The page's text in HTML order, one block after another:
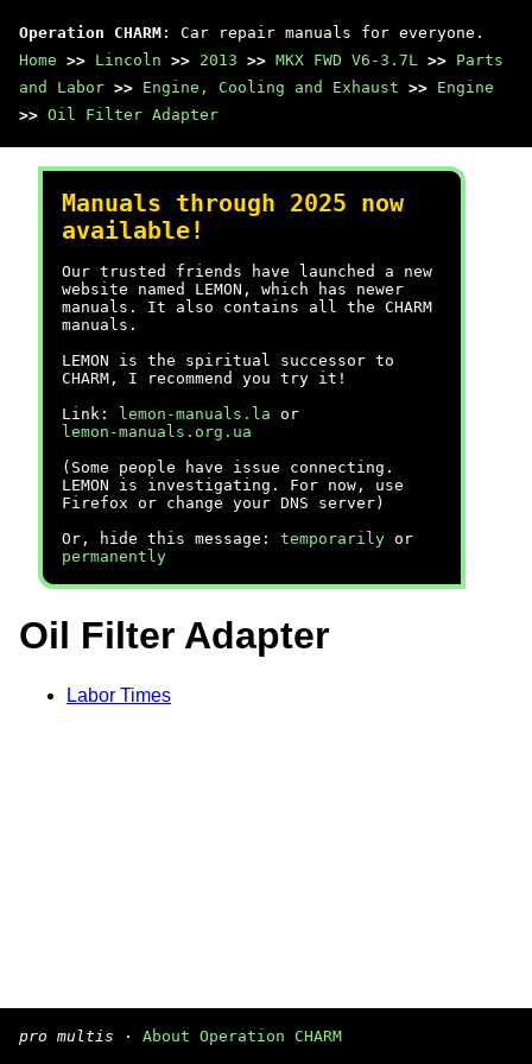
Operation CHARM : Car repair manuals for everyone.
Home >> Lincoln >> 2013 >> MKX FWD V6-3.7L >> Parts
and Labor >> Engine, Cooling and Exhaust >> Engine
>> Oil Filter Adapter
Manuals through 2025 now
available!
Our trusted friends have launched a new
website named LEMON, which has newer
manuals. It also contains all the CHARM
manuals.
LEMON is the spiritual successor to
CHARM, I recommend you try it!
Link:
lemon-manuals.la or
lemon-manuals.org.ua
(Some people have issue connecting.
LEMON is investigating. For now, use
Firefox or change your DNS server)
Or, hide this message: temporarily or
permanently
Oil Filter Adapter
Labor Times
pro multis · About Operation CHARM